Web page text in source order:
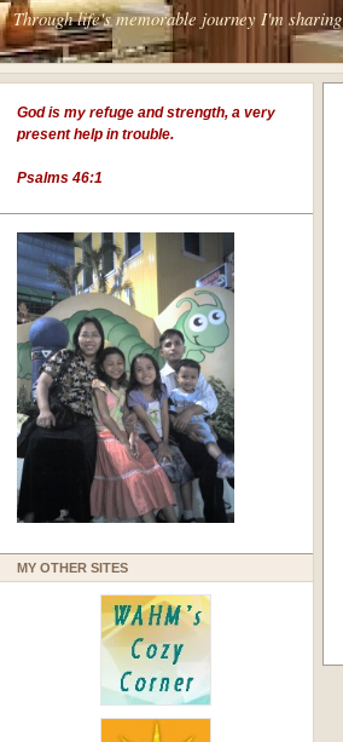
Through life's memorable journey I'm
God is my refuge and strength, a very
present help in trouble.
Psalms 46:1
MY OTHER SITES